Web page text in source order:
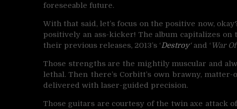
foreseeable future.
With that said, let’s focus on the positive now,
positively an ass-kicker! The album capitalizes
their previous releases, 2013’s ‘Destroy‘and ‘War
Those strengths are the mightily muscular and
lethal. Then there’s Corbitt’s own brawny,
delivered with laser-guided precision.
Those guitars are courtesy of the twin axe attack